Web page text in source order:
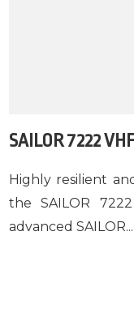
SAILOR 7222
Highly resilient
the SAILOR
advanced SAILOR...